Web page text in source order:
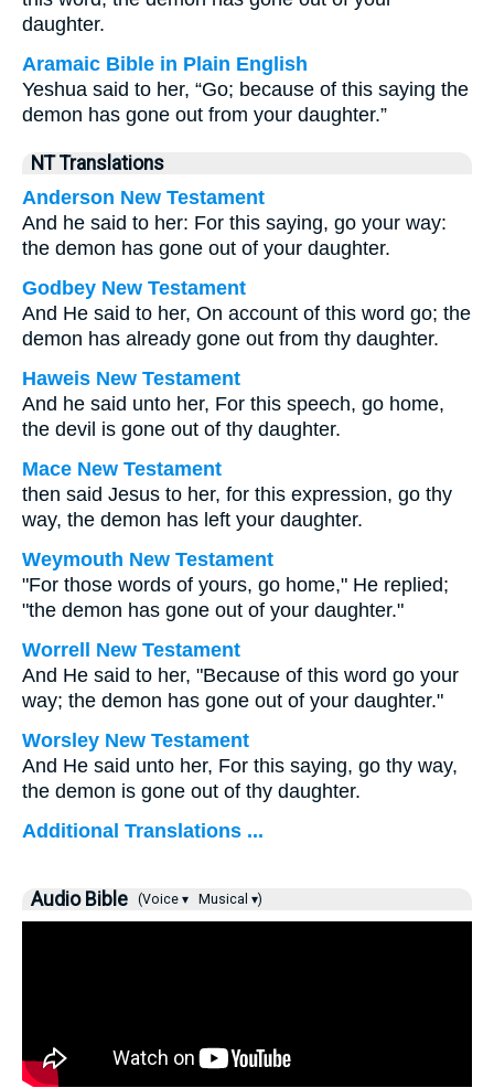
daughter.
Aramaic Bible in Plain English
Yeshua said to her, “Go; because of this saying the
demon has gone out from your daughter.”
NT Translations
Anderson New Testament
And he said to her: For this saying, go your way:
the demon has gone out of your daughter.
Godbey New Testament
And He said to her, On account of this word go; the
demon has already gone out from thy daughter.
Haweis New Testament
And he said unto her, For this speech, go home,
the devil is gone out of thy daughter.
Mace New Testament
then said Jesus to her, for this expression, go thy
way, the demon has left your daughter.
Weymouth New Testament
"For those words of yours, go home," He replied;
"the demon has gone out of your daughter."
Worrell New Testament
And He said to her, "Because of this word go your
way; the demon has gone out of your daughter."
Worsley New Testament
And He said unto her, For this saying, go thy way,
the demon is gone out of thy daughter.
Additional Translations ...
Audio Bible (Voice ▾ Musical ▾)